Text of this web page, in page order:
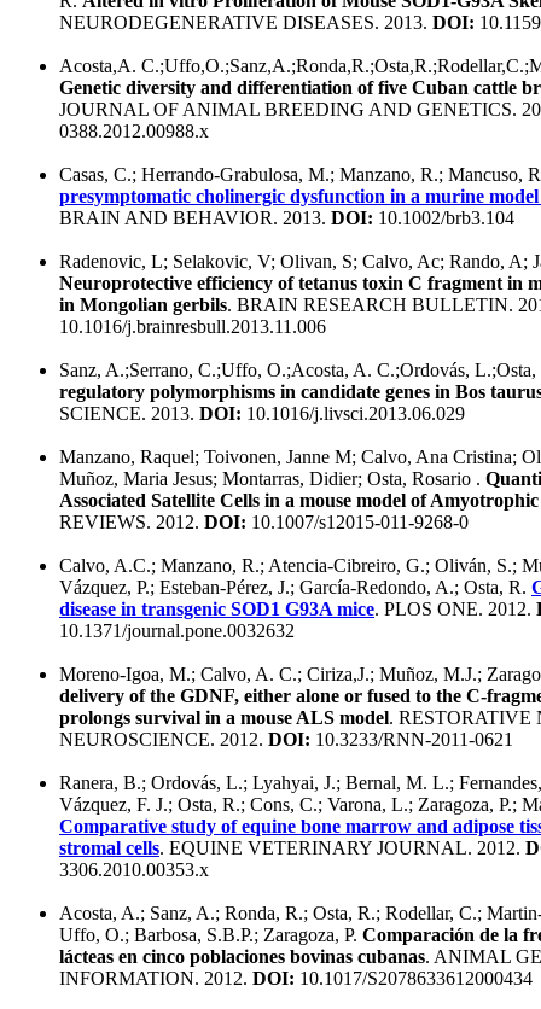
NEURODEGENERATIVE DISEASES. 2013. DOI:
Acosta,A.
Genetic diversity and differentiation of five Cuban cattle
JOURNAL OF ANIMAL BREEDING AND GENETICS.
0388.2012.00988.x
Casas, C.; Herrando-Grabulosa, M.; Manzano, R.; Mancuso,
presymptomatic cholinergic dysfunction in a murine
BRAIN AND BEHAVIOR. 2013. DOI: 10.1002/brb3.104
Radenovic, L; Selakovic, V; Olivan, S; Calvo, Ac; Rando, A;
Neuroprotective efficiency of tetanus toxin C fragment in
in Mongolian gerbils. BRAIN RESEARCH BULLETIN.
10.1016/j.brainresbull.2013.11.006
Sanz, A.;Serrano, C.;Uffo, O.;Acosta, A. C.;Ordovás,
regulatory polymorphisms in candidate genes in Bos
SCIENCE. 2013. DOI: 10.1016/j.livsci.2013.06.029
Manzano, Raquel; Toivonen, Janne M; Calvo, Ana Cristina;
Muñoz, Maria Jesus; Montarras, Didier; Osta, Rosario .
Associated Satellite Cells in a mouse model of
REVIEWS. 2012. DOI: 10.1007/s12015-011-9268-0
Calvo, A.C.; Manzano, R.; Atencia-Cibreiro, G.; Oliván, S.;
Vázquez, P.; Esteban-Pérez, J.; García-Redondo, A.; Osta, R.
disease in transgenic SOD1 G93A mice. PLOS ONE. 2012.
10.1371/journal.pone.0032632
Moreno-Igoa, M.; Calvo, A. C.; Ciriza,J.; Muñoz, M.J.;
delivery of the GDNF, either alone or fused to the C-
prolongs survival in a mouse ALS model.
NEUROSCIENCE. 2012. DOI: 10.3233/RNN-2011-0621
Ranera, B.; Ordovás, L.; Lyahyai, J.; Bernal, M. L.;
Vázquez, F. J.; Osta, R.; Cons, C.; Varona, L.; Zaragoza, P.;
Comparative study of equine bone marrow and adipose
stromal cells. EQUINE VETERINARY JOURNAL. 2012.
3306.2010.00353.x
Acosta, A.; Sanz, A.; Ronda, R.; Osta, R.; Rodellar, C.;
Uffo, O.; Barbosa, S.B.P.; Zaragoza, P. Comparación de la
lácteas en cinco poblaciones bovinas cubanas. ANIMAL
INFORMATION. 2012. DOI: 10.1017/S2078633612000434